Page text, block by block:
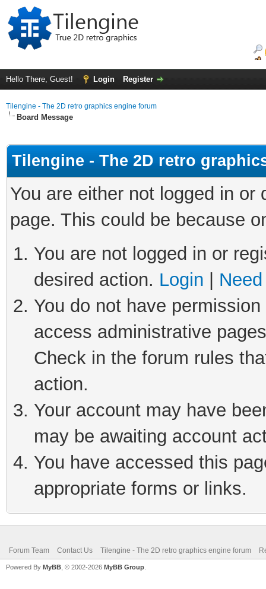
Hello There, Guest! Login Register
Tilengine - The 2D retro graphics engine forum
Board Message
Tilengine - The 2D retro
You are either not logged in
page. This could be because
You are not logged in or
desired action. Login
You do not have
access administrative
Check in the forum rules
action.
Your account may have
may be awaiting account
You have accessed this
appropriate forms or links.
Forum Team Contact Us Tilengine - The 2D retro graphics engine forum
Powered By MyBB , © 2002-2026 MyBB Group